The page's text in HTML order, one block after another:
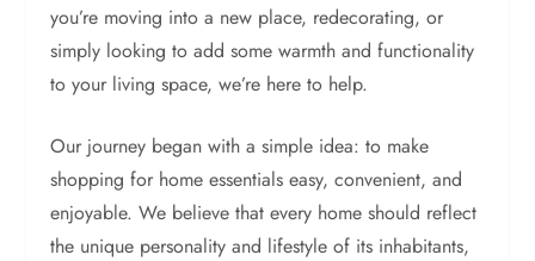
you’re moving into a new place, redecorating, or
simply looking to add some warmth and functionality
to your living space, we’re here to help.
Our journey began with a simple idea: to make
shopping for home essentials easy, convenient, and
enjoyable. We believe that every home should reflect
the unique personality and lifestyle of its inhabitants,